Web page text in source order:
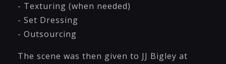
- Texturing (when needed)
- Set Dressing
- Outsourcing
The scene was then given to JJ Bigley at